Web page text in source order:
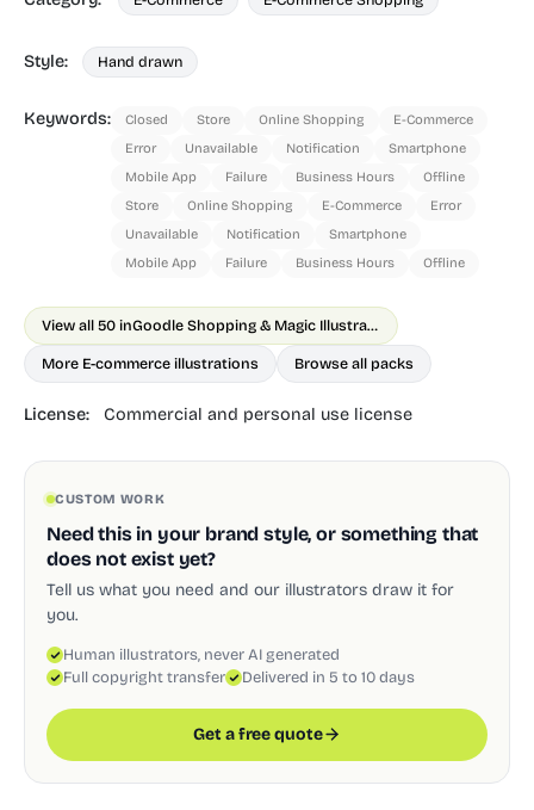
Style: Hand drawn
Keywords: Closed Store Online Shopping
E-Commerce
Error
Unavailable Notification
Smartphone
Mobile App
Failure Business Hours
Offline
Store
Online Shopping E-Commerce
Error
Unavailable
Notification
Smartphone
Mobile App
Failure Business Hours Offline
View all 50 in Goodle Shopping & Magic Illustrations
More E-commerce illustrations Browse all packs
License: Commercial and personal use license
CUSTOM WORK
Need this in your brand style, or something that
does not exist yet?
Tell us what you need and our illustrators draw it for
you.
Human illustrators, never AI generated
Full copyright transfer
Delivered in 5 to 10 days
Get a free quote